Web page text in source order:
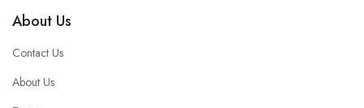
About Us
Contact Us
About Us